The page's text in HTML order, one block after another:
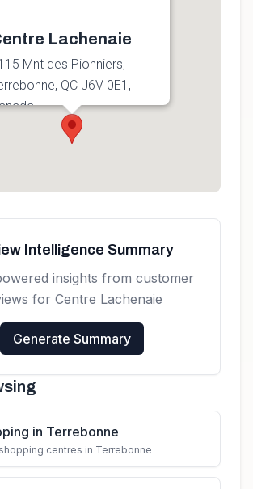
Lachenaie
Mnt des Pionniers,
QC J6V 0E1,
Intelligence Summary
insights from customer
for Centre Lachenaie
Generate Summary
in Terrebonne
centres in Terrebonne